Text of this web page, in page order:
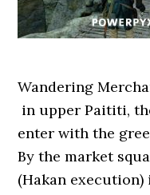
Wandering
in upper Paititi,
enter with the
By the market
(Hakan